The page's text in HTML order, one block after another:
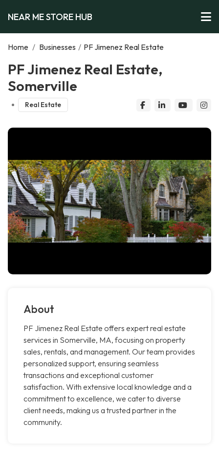
NEAR ME STORE HUB
Home / Businesses / PF Jimenez Real Estate
PF Jimenez Real Estate,
Somerville
Real Estate
About
PF Jimenez Real Estate offers expert real estate
services in Somerville, MA, focusing on property
sales, rentals, and management. Our team provides
personalized support, ensuring seamless
transactions and exceptional customer
satisfaction. With extensive local knowledge and a
commitment to excellence, we cater to diverse
client needs, making us a trusted partner in the
community.